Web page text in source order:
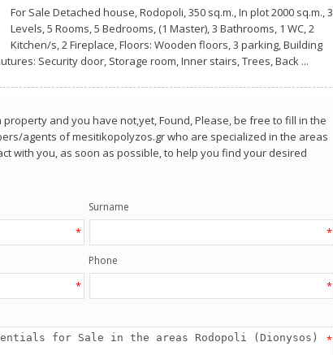
For Sale Detached house, Rodopoli, 350 sq.m., In plot 2000 sq.m., 3
Levels, 5 Rooms, 5 Bedrooms, (1 Master), 3 Bathrooms, 1 WC, 2
Κitchen/s, 2 Fireplace, Floors: Wooden floors, 3 parking, Building
Security door, Storage room, Inner stairs, Trees, Back ...
and you have not,yet, Found, Please, be free to fill in the
agents of mesitikopolyzos.gr who are specialized in the areas
with you, as soon as possible, to help you find your desired
*
Surname
*
*
Phone
*
*